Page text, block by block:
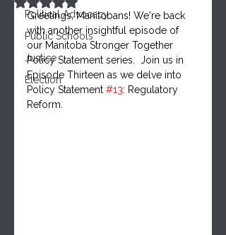
Political Advocacy
Public Schools
Justice
Election
Greetings, Manitobans! We're back
with another insightful episode of
our Manitoba Stronger Together
Policy Statement series.  Join us in
Episode Thirteen as we delve into
Policy Statement #13: Regulatory
Reform.